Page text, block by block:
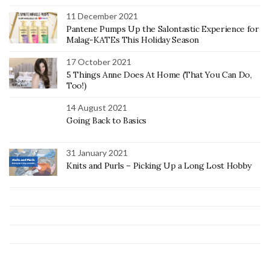
11 December 2021
Pantene Pumps Up the Salontastic Experience for
Malag-KATEs This Holiday Season
17 October 2021
5 Things Anne Does At Home (That You Can Do,
Too!)
14 August 2021
Going Back to Basics
31 January 2021
Knits and Purls – Picking Up a Long Lost Hobby